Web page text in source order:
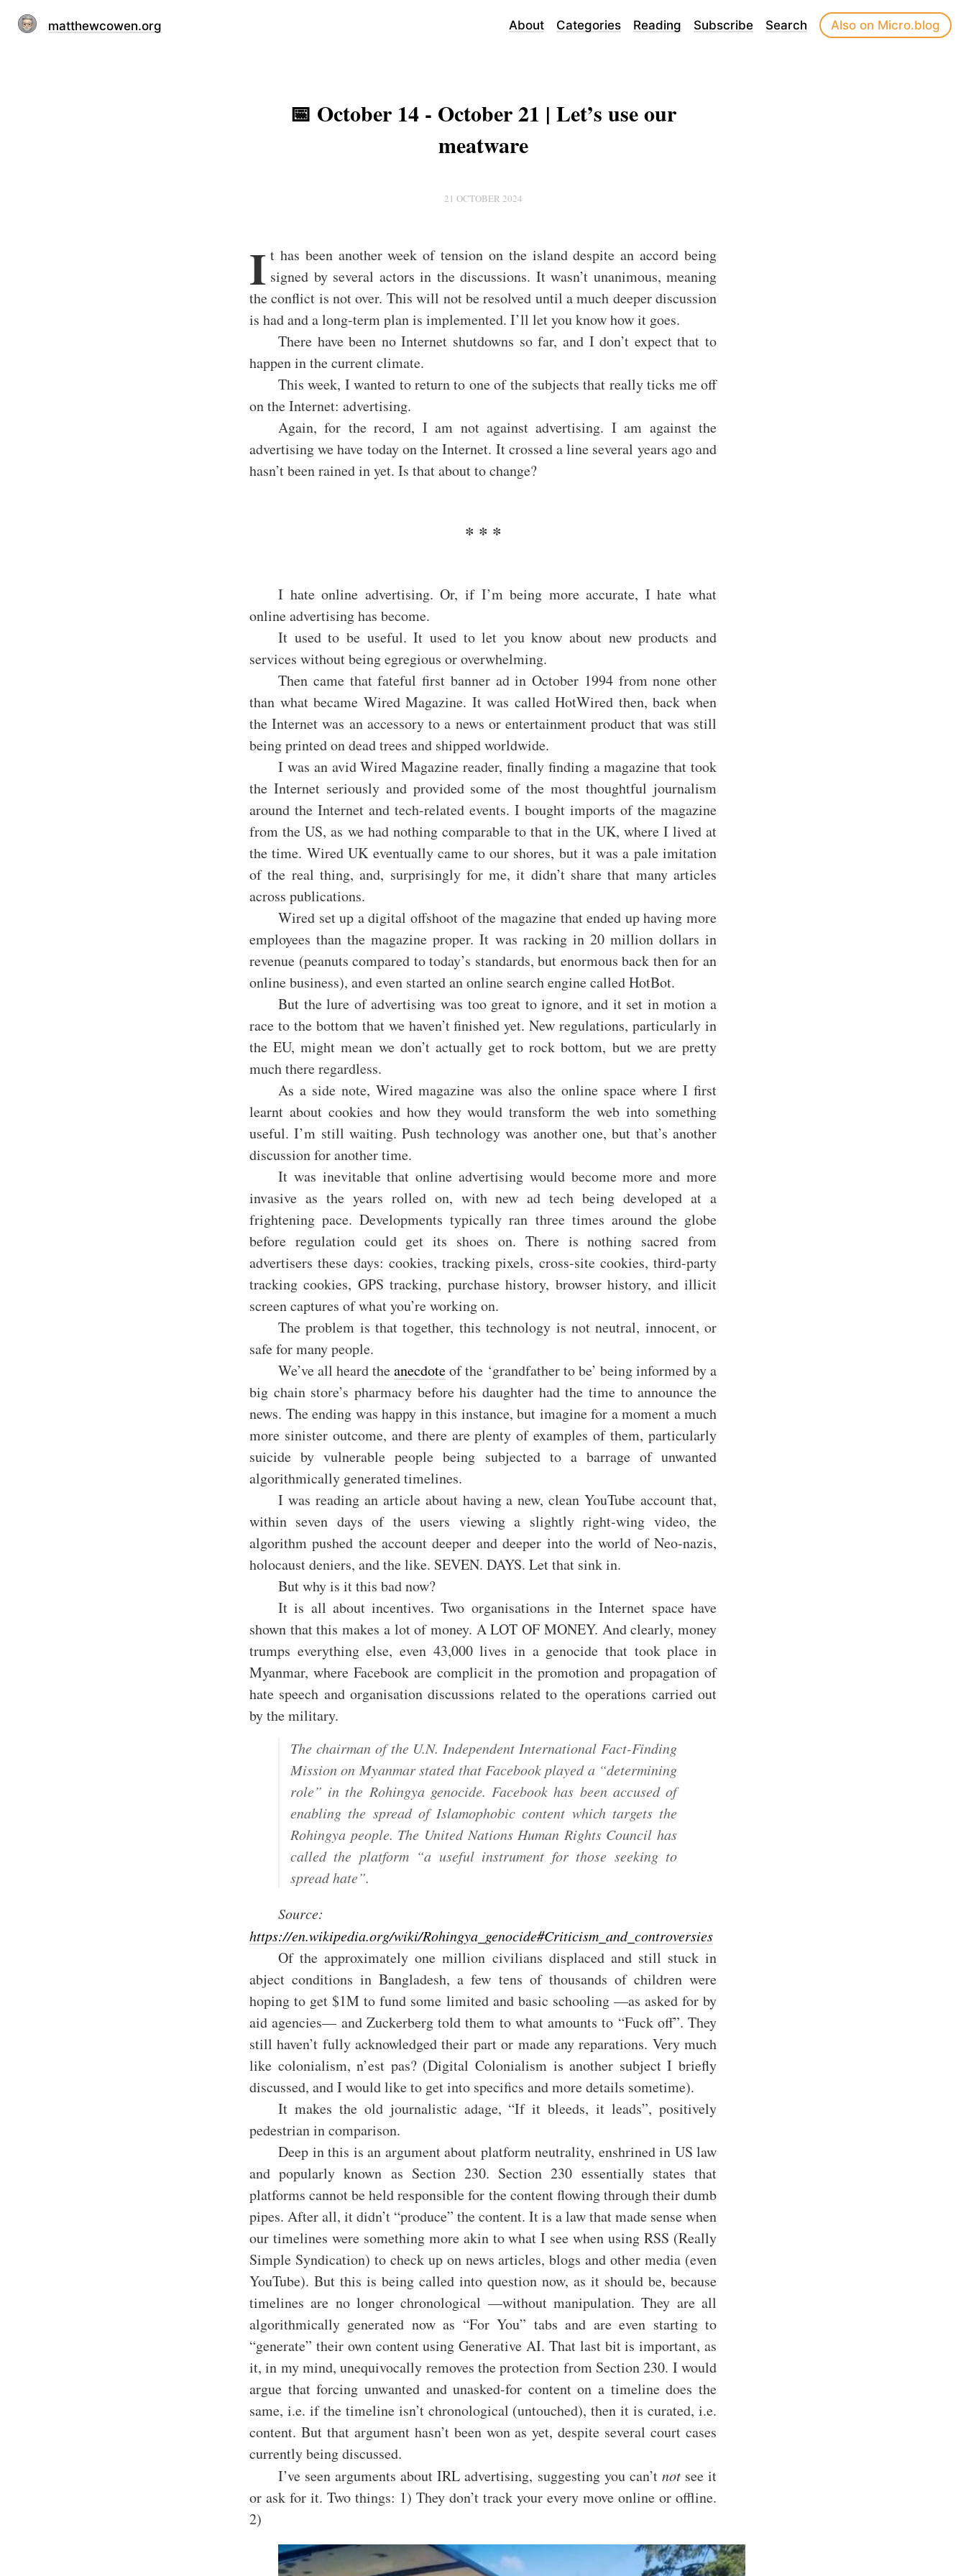
matthewcowen.org About Categories Reading Subscribe Search Also on Micro.blog
📅 October 14 - October 21 | Let’s use our
meatware
21 OCTOBER 2024
I t has been another week of tension on the island despite an accord being
signed by several actors in the discussions. It wasn’t unanimous, meaning
the conflict is not over. This will not be resolved until a much deeper discussion
is had and a long-term plan is implemented. I’ll let you know how it goes.
There have been no Internet shutdowns so far, and I don’t expect that to
happen in the current climate.
This week, I wanted to return to one of the subjects that really ticks me off
on the Internet: advertising.
Again, for the record, I am not against advertising. I am against the
advertising we have today on the Internet. It crossed a line several years ago and
hasn’t been rained in yet. Is that about to change?
I hate online advertising. Or, if I’m being more accurate, I hate what
online advertising has become.
It used to be useful. It used to let you know about new products and
services without being egregious or overwhelming.
Then came that fateful first banner ad in October 1994 from none other
than what became Wired Magazine. It was called HotWired then, back when
the Internet was an accessory to a news or entertainment product that was still
being printed on dead trees and shipped worldwide.
I was an avid Wired Magazine reader, finally finding a magazine that took
the Internet seriously and provided some of the most thoughtful journalism
around the Internet and tech-related events. I bought imports of the magazine
from the US, as we had nothing comparable to that in the UK, where I lived at
the time. Wired UK eventually came to our shores, but it was a pale imitation
of the real thing, and, surprisingly for me, it didn’t share that many articles
across publications.
Wired set up a digital offshoot of the magazine that ended up having more
employees than the magazine proper. It was racking in 20 million dollars in
revenue (peanuts compared to today’s standards, but enormous back then for an
online business), and even started an online search engine called HotBot.
But the lure of advertising was too great to ignore, and it set in motion a
race to the bottom that we haven’t finished yet. New regulations, particularly in
the EU, might mean we don’t actually get to rock bottom, but we are pretty
much there regardless.
As a side note, Wired magazine was also the online space where I first
learnt about cookies and how they would transform the web into something
useful. I’m still waiting. Push technology was another one, but that’s another
discussion for another time.
It was inevitable that online advertising would become more and more
invasive as the years rolled on, with new ad tech being developed at a
frightening pace. Developments typically ran three times around the globe
before regulation could get its shoes on. There is nothing sacred from
advertisers these days: cookies, tracking pixels, cross-site cookies, third-party
tracking cookies, GPS tracking, purchase history, browser history, and illicit
screen captures of what you’re working on.
The problem is that together, this technology is not neutral, innocent, or
safe for many people.
We’ve all heard theanecdoteof the ‘grandfather to be’ being informed by a
big chain store’s pharmacy before his daughter had the time to announce the
news. The ending was happy in this instance, but imagine for a moment a much
more sinister outcome, and there are plenty of examples of them, particularly
suicide by vulnerable people being subjected to a barrage of unwanted
algorithmically generated timelines.
I was reading an article about having a new, clean YouTube account that,
within seven days of the users viewing a slightly right-wing video, the
algorithm pushed the account deeper and deeper into the world of Neo-nazis,
holocaust deniers, and the like. SEVEN. DAYS. Let that sink in.
But why is it this bad now?
It is all about incentives. Two organisations in the Internet space have
shown that this makes a lot of money. A LOT OF MONEY. And clearly, money
trumps everything else, even 43,000 lives in a genocide that took place in
Myanmar, where Facebook are complicit in the promotion and propagation of
hate speech and organisation discussions related to the operations carried out
by the military.
The chairman of the U.N. Independent International Fact-Finding
Mission on Myanmar stated that Facebook played a “determining
role” in the Rohingya genocide. Facebook has been accused of
enabling the spread of Islamophobic content which targets the
Rohingya people. The United Nations Human Rights Council has
called the platform “a useful instrument for those seeking to
spread hate”.
Source:
https://en.wikipedia.org/wiki/Rohingya_genocide#Criticism_and_controversies
Of the approximately one million civilians displaced and still stuck in
abject conditions in Bangladesh, a few tens of thousands of children were
hoping to get $1M to fund some limited and basic schooling —as asked for by
aid agencies— and Zuckerberg told them to what amounts to “Fuck off”. They
still haven’t fully acknowledged their part or made any reparations. Very much
like colonialism, n’est pas? (Digital Colonialism is another subject I briefly
discussed, and I would like to get into specifics and more details sometime).
It makes the old journalistic adage, “If it bleeds, it leads”, positively
pedestrian in comparison.
Deep in this is an argument about platform neutrality, enshrined in US law
and popularly known as Section 230. Section 230 essentially states that
platforms cannot be held responsible for the content flowing through their dumb
pipes. After all, it didn’t “produce” the content. It is a law that made sense when
our timelines were something more akin to what I see when using RSS (Really
Simple Syndication) to check up on news articles, blogs and other media (even
YouTube). But this is being called into question now, as it should be, because
timelines are no longer chronological —without manipulation. They are all
algorithmically generated now as “For You” tabs and are even starting to
“generate” their own content using Generative AI. That last bit is important, as
it, in my mind, unequivocally removes the protection from Section 230. I would
argue that forcing unwanted and unasked-for content on a timeline does the
same, i.e. if the timeline isn’t chronological (untouched), then it is curated, i.e.
content. But that argument hasn’t been won as yet, despite several court cases
currently being discussed.
I’ve seen arguments about IRL advertising, suggesting you can’t notsee it
or ask for it. Two things: 1) They don’t track your every move online or offline.
2)